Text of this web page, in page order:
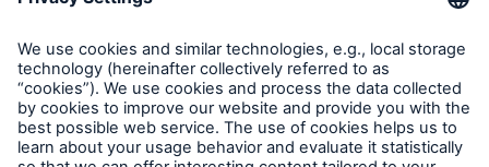
Munich Re Worldwide
Follow us
Solutions